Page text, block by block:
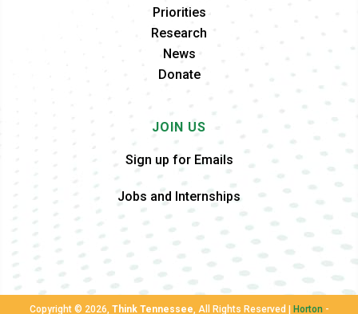
Priorities
Research
News
Donate
JOIN US
Sign up for Emails
Jobs and Internships
Copyright © 2026, Think Tennessee , All Rights Reserved | Horton-